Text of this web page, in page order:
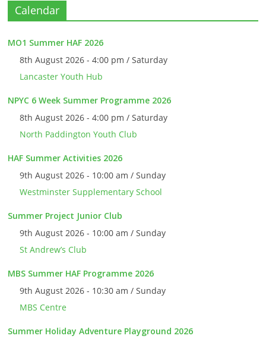
Calendar
MO1 Summer HAF 2026
8th August 2026 - 4:00 pm / Saturday
Lancaster Youth Hub
NPYC 6 Week Summer Programme 2026
8th August 2026 - 4:00 pm / Saturday
North Paddington Youth Club
HAF Summer Activities 2026
9th August 2026 - 10:00 am / Sunday
Westminster Supplementary School
Summer Project Junior Club
9th August 2026 - 10:00 am / Sunday
St Andrew’s Club
MBS Summer HAF Programme 2026
9th August 2026 - 10:30 am / Sunday
MBS Centre
Summer Holiday Adventure Playground 2026